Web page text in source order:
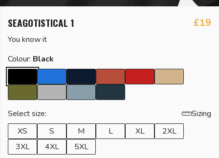
SEAGOTISTICAL 1 £19
You know it
Colour: Black
Select size:
Sizing
XS
S M L XL
2XL
3XL
4XL 5XL